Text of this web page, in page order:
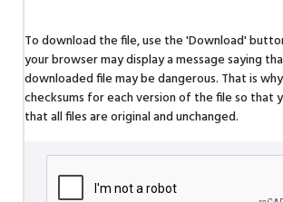
To download the file, use the 'Download'
your browser may display a message saying
downloaded file may be dangerous. That is
checksums for each version of the file so that
that all files are original and unchanged.